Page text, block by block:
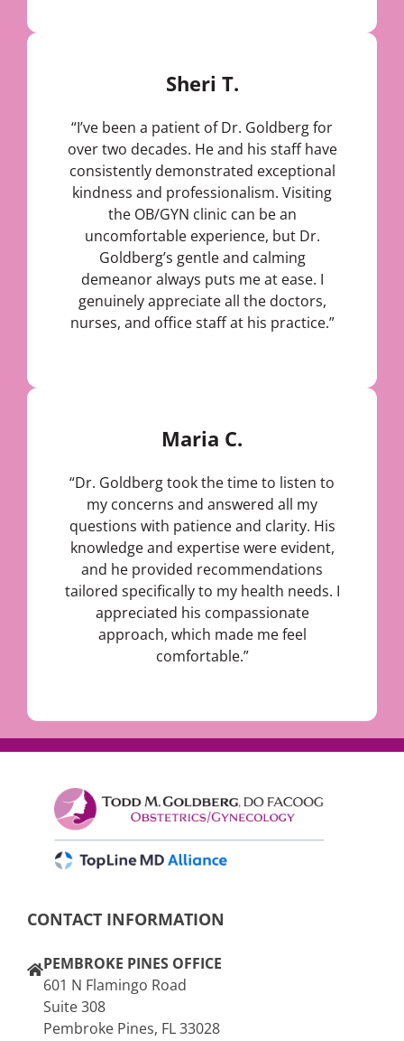
Sheri T.
“I’ve been a patient of Dr. Goldberg for
over two decades. He and his staff have
consistently demonstrated exceptional
kindness and professionalism. Visiting
the OB/GYN clinic can be an
uncomfortable experience, but Dr.
Goldberg’s gentle and calming
demeanor always puts me at ease. I
genuinely appreciate all the doctors,
nurses, and office staff at his practice.”
Maria C.
“Dr. Goldberg took the time to listen to
my concerns and answered all my
questions with patience and clarity. His
knowledge and expertise were evident,
and he provided recommendations
tailored specifically to my health needs. I
appreciated his compassionate
approach, which made me feel
comfortable.”
CONTACT INFORMATION
PEMBROKE PINES OFFICE
601 N Flamingo Road
Suite 308
Pembroke Pines, FL 33028